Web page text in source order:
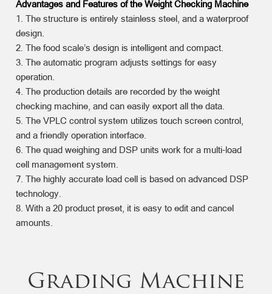
Advantages and Features of the Weight Checking Machine
1. The structure is entirely stainless steel, and a waterproof
design.
2. The food scale’s design is intelligent and compact.
3. The automatic program adjusts settings for easy
operation.
4. The production details are recorded by the weight
checking machine, and can easily export all the data.
5. The VPLC control system utilizes touch screen control,
and a friendly operation interface.
6. The quad weighing and DSP units work for a multi-load
cell management system.
7. The highly accurate load cell is based on advanced DSP
technology.
8. With a 20 product preset, it is easy to edit and cancel
amounts.
Grading Machine